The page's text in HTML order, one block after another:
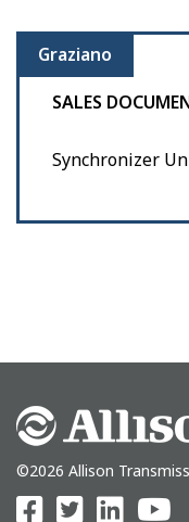
Graziano
SALES
Synchronizer
©2026 Allison